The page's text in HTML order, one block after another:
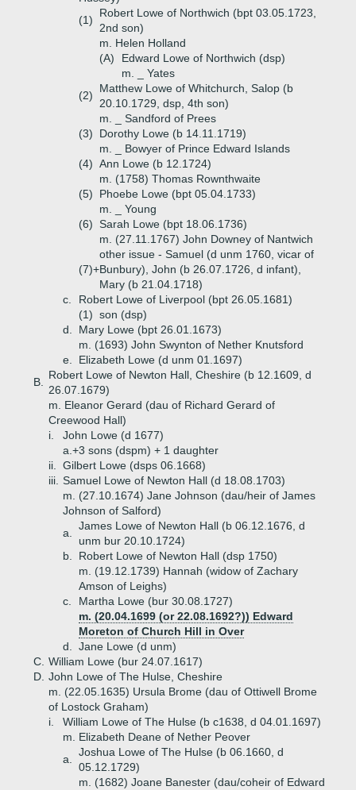
(1)
Robert Lowe of Northwich (bpt 03.05.1723,
2nd son)
m. Helen Holland
(A)
Edward Lowe of Northwich (dsp)
m. _ Yates
(2)
Matthew Lowe of Whitchurch, Salop (b
20.10.1729, dsp, 4th son)
m. _ Sandford of Prees
(3)
Dorothy Lowe (b 14.11.1719)
m. _ Bowyer of Prince Edward Islands
(4) Ann Lowe (b 12.1724)
m. (1758) Thomas Rownthwaite
(5)
Phoebe Lowe (bpt 05.04.1733)
m. _ Young
(6) Sarah Lowe (bpt 18.06.1736)
m. (27.11.1767) John Downey of Nantwich
(7)+
other issue - Samuel (d unm 1760, vicar of
Bunbury), John (b 26.07.1726, d infant),
Mary (b 21.04.1718)
c.
Robert Lowe of Liverpool (bpt 26.05.1681)
(1) son (dsp)
d.
Mary Lowe (bpt 26.01.1673)
m. (1693) John Swynton of Nether Knutsford
e.
Elizabeth Lowe (d unm 01.1697)
B.
Robert Lowe of Newton Hall, Cheshire (b 12.1609, d
26.07.1679)
m. Eleanor Gerard (dau of Richard Gerard of
Creewood Hall)
i.
John Lowe (d 1677)
a.+3 sons (dspm) + 1 daughter
ii.
Gilbert Lowe (dsps 06.1668)
iii. Samuel Lowe of Newton Hall (d 18.08.1703)
m. (27.10.1674) Jane Johnson (dau/heir of James
Johnson of Salford)
a.
James Lowe of Newton Hall (b 06.12.1676, d
unm bur 20.10.1724)
b.
Robert Lowe of Newton Hall (dsp 1750)
m. (19.12.1739) Hannah (widow of Zachary
Amson of Leighs)
c.
Martha Lowe (bur 30.08.1727)
m. (20.04.1699 (or 22.08.1692?)) Edward
Moreton of Church Hill in Over
d.
Jane Lowe (d unm)
C. William Lowe (bur 24.07.1617)
D. John Lowe of The Hulse, Cheshire
m. (22.05.1635) Ursula Brome (dau of Ottiwell Brome
of Lostock Graham)
i.
William Lowe of The Hulse (b c1638, d 04.01.1697)
m. Elizabeth Deane of Nether Peover
a.
Joshua Lowe of The Hulse (b 06.1660, d
05.12.1729)
m. (1682) Joane Banester (dau/coheir of Edward